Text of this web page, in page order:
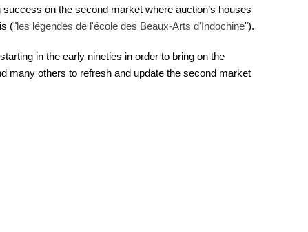
on the second market where auction’s houses
("les légendes de l'école des Beaux-Arts d'Indochine").
in the early nineties in order to bring on the
many others to refresh and update the second market